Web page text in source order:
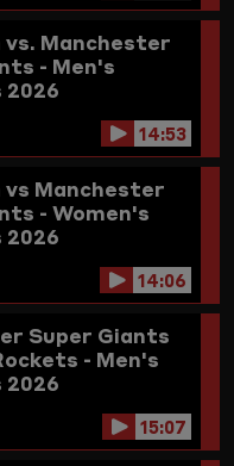
vs. Manchester
- Men's
14:53
vs Manchester
14:06
Super Giants
- Men's
15:07